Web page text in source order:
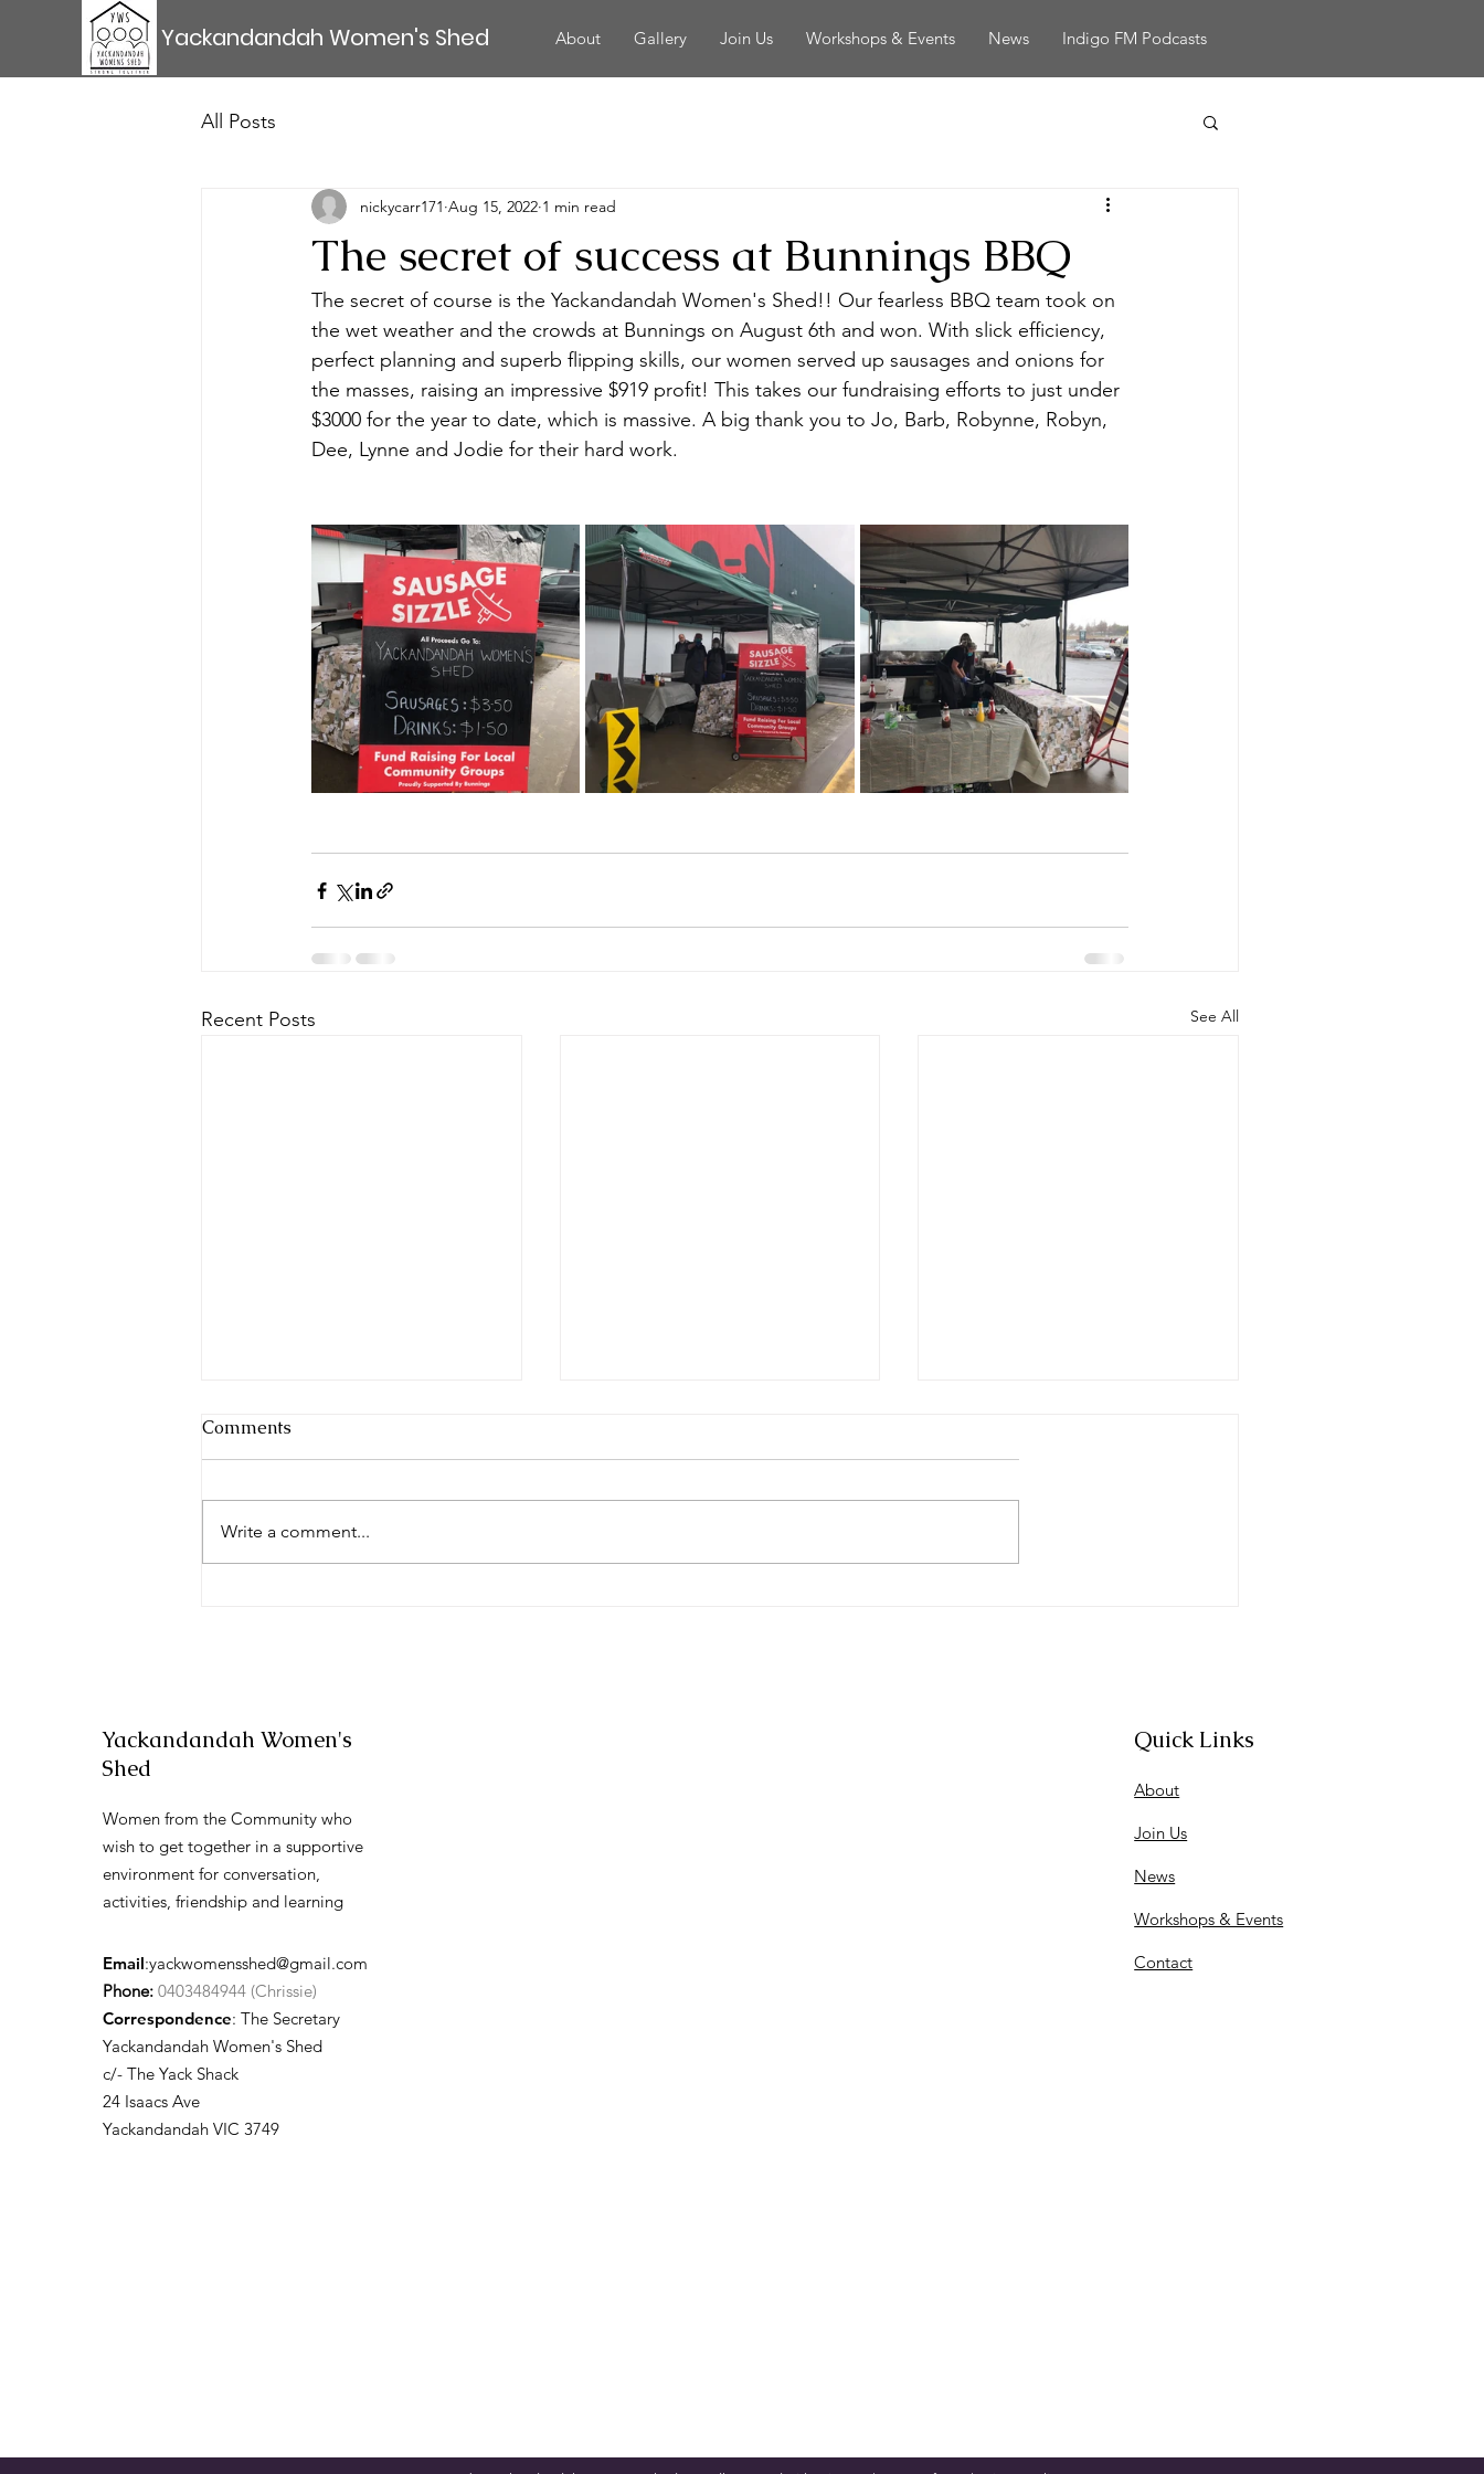
Yackandandah Women's Shed About Gallery Join Us Workshops & Events News Indigo FM Podcasts
All Posts
The secret of success at Bunnings BBQ
nickycarr171 Aug 15, 2022 1 min read
The secret of course is the Yackandandah Women's Shed!! Our fearless BBQ team took on
the wet weather and the crowds at Bunnings on August 6th and won. With slick efficiency,
perfect planning and superb flipping skills, our women served up sausages and onions for
the masses, raising an impressive $919 profit! This takes our fundraising efforts to just under
$3000 for the year to date, which is massive. A big thank you to Jo, Barb, Robynne, Robyn,
Dee, Lynne and Jodie for their hard work.
Recent Posts See All
Comments
Write a comment...
Yackandandah Women's
Shed
Women from the Community who
wish to get together in a supportive
environment for conversation,
activities, friendship and learning
Email:yackwomensshed@gmail.com
Phone: 0403484944 (Chrissie)
Correspondence: The Secretary
Yackandandah Women's Shed
c/- The Yack Shack
24 Isaacs Ave
Yackandandah VIC 3749
Quick Links
About
Join Us
News
Workshops & Events
Contact